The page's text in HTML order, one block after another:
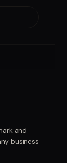
and
business